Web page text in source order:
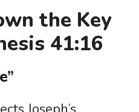
the Key
41:16